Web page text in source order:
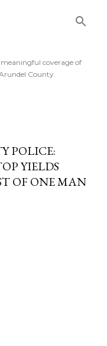
meaningful coverage of
County.
POLICE:
YIELDS
OF ONE MAN